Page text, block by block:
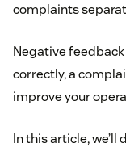
complaints
Negative
correctly, a
improve your
In this article,